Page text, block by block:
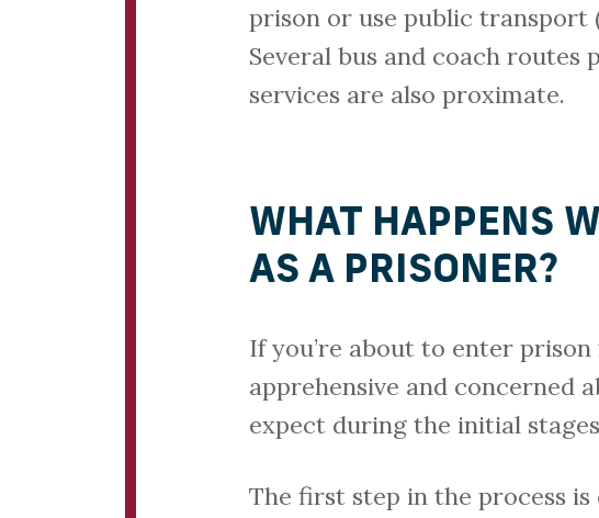
prison or use public transport
Several bus and coach routes
services are also proximate.
WHAT HAPPENS
AS A PRISONER?
If you’re about to enter
apprehensive and concerned
expect during the initial
The first step in the process